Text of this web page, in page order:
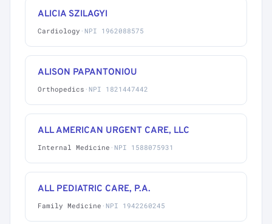
ALICIA SZILAGYI
Cardiology · NPI 1962088575
ALISON PAPANTONIOU
Orthopedics · NPI 1821447442
ALL AMERICAN URGENT CARE, LLC
Internal Medicine · NPI 1588075931
ALL PEDIATRIC CARE, P.A.
Family Medicine · NPI 1942260245